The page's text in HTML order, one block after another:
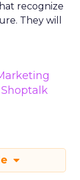
recognize
They will
Shoptalk